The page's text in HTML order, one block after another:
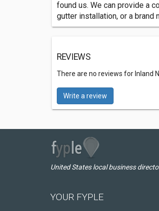
found us. We can provide a
gutter installation, or a brand
REVIEWS
There are no reviews for Inland
Write a review
United States local business
YOUR FYPLE